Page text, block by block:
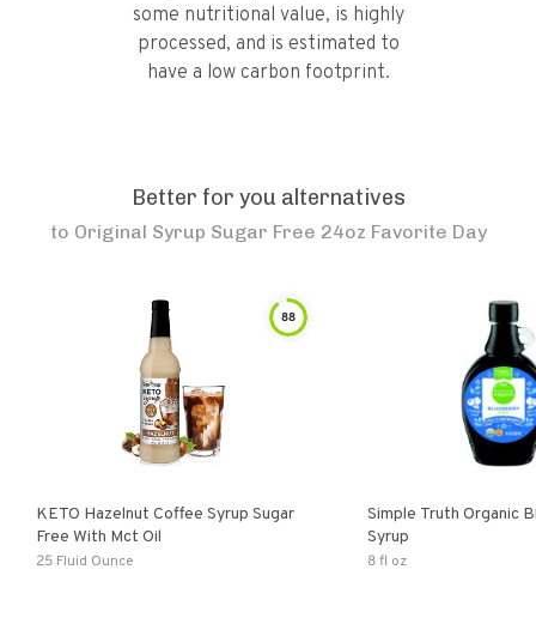
some nutritional value, is highly
processed, and is estimated to
have a low carbon footprint.
Better for you alternatives
to Original Syrup Sugar Free 24oz Favorite Day
88
KETO Hazelnut Coffee Syrup Sugar
Free With Mct Oil
25 Fluid Ounce
Simple Truth Organic
Syrup
8 fl oz